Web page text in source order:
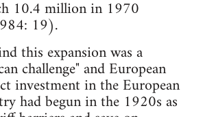
10.4 million in 1970
19).
this expansion was a
challenge" and European
investment in the European
had begun in the 1920s as